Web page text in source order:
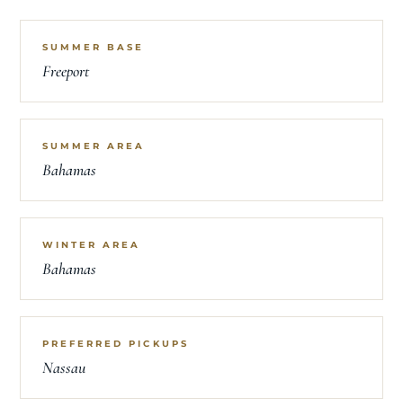
SUMMER BASE
Freeport
SUMMER AREA
Bahamas
WINTER AREA
Bahamas
PREFERRED PICKUPS
Nassau